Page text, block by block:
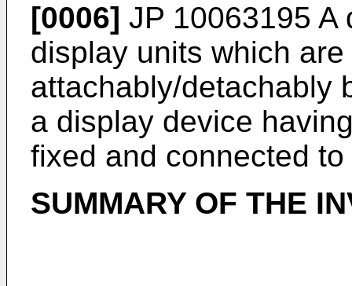
[0006] JP 10063195 A
display units which
attachably/detachably
a display device
fixed and connected
SUMMARY OF THE